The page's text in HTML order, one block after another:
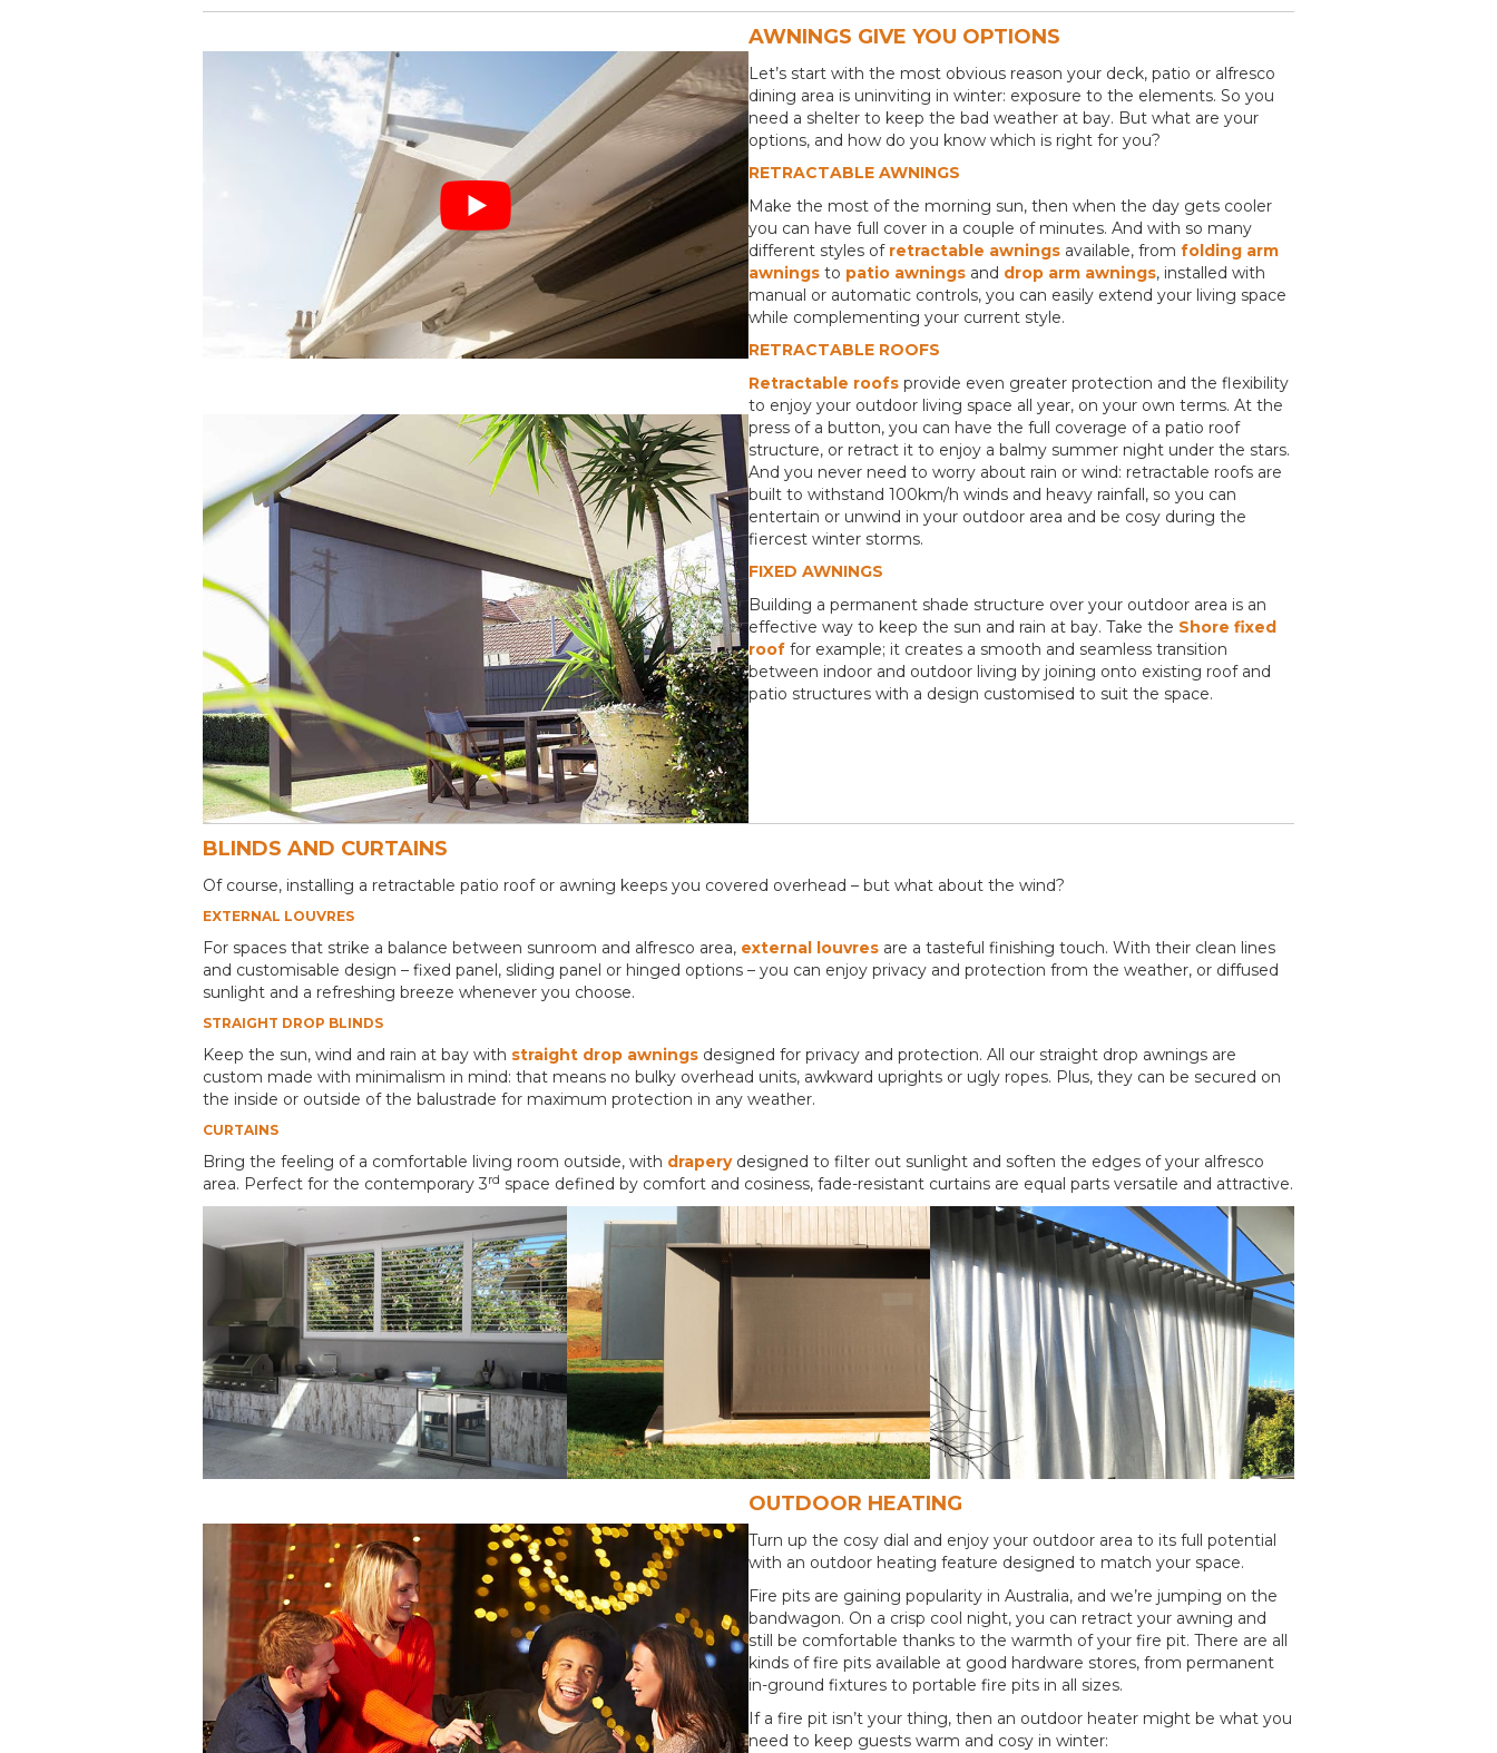
AWNINGS GIVE YOU OPTIONS
Let’s start with the most obvious reason your deck, patio or alfresco
dining area is uninviting in winter: exposure to the elements. So you
need a shelter to keep the bad weather at bay. But what are your
options, and how do you know which is right for you?
RETRACTABLE AWNINGS
Make the most of the morning sun, then when the day gets cooler
you can have full cover in a couple of minutes. And with so many
different styles of retractable awnings available, from folding arm
awnings to patio awnings and drop arm awnings, installed with
manual or automatic controls, you can easily extend your living space
while complementing your current style.
RETRACTABLE ROOFS
Retractable roofs provide even greater protection and the flexibility
to enjoy your outdoor living space all year, on your own terms. At the
press of a button, you can have the full coverage of a patio roof
structure, or retract it to enjoy a balmy summer night under the stars.
And you never need to worry about rain or wind: retractable roofs are
built to withstand 100km/h winds and heavy rainfall, so you can
entertain or unwind in your outdoor area and be cosy during the
fiercest winter storms.
FIXED AWNINGS
Building a permanent shade structure over your outdoor area is an
effective way to keep the sun and rain at bay. Take the Shore fixed
roof for example; it creates a smooth and seamless transition
between indoor and outdoor living by joining onto existing roof and
patio structures with a design customised to suit the space.
BLINDS AND CURTAINS
Of course, installing a retractable patio roof or awning keeps you covered overhead – but what about the wind?
EXTERNAL LOUVRES
For spaces that strike a balance between sunroom and alfresco area, external louvres are a tasteful finishing touch. With their clean lines
and customisable design – fixed panel, sliding panel or hinged options – you can enjoy privacy and protection from the weather, or diffused
sunlight and a refreshing breeze whenever you choose.
STRAIGHT DROP BLINDS
Keep the sun, wind and rain at bay with straight drop awnings designed for privacy and protection. All our straight drop awnings are
custom made with minimalism in mind: that means no bulky overhead units, awkward uprights or ugly ropes. Plus, they can be secured on
the inside or outside of the balustrade for maximum protection in any weather.
CURTAINS
Bring the feeling of a comfortable living room outside, with drapery designed to filter out sunlight and soften the edges of your alfresco
area. Perfect for the contemporary 3rd space defined by comfort and cosiness, fade-resistant curtains are equal parts versatile and attractive.
OUTDOOR HEATING
Turn up the cosy dial and enjoy your outdoor area to its full potential
with an outdoor heating feature designed to match your space.
Fire pits are gaining popularity in Australia, and we’re jumping on the
bandwagon. On a crisp cool night, you can retract your awning and
still be comfortable thanks to the warmth of your fire pit. There are all
kinds of fire pits available at good hardware stores, from permanent
in-ground fixtures to portable fire pits in all sizes.
If a fire pit isn’t your thing, then an outdoor heater might be what you
need to keep guests warm and cosy in winter: